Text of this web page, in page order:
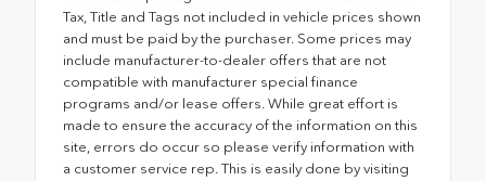
Tax, Title and Tags not included in vehicle prices shown
and must be paid by the purchaser. Some prices may
include manufacturer-to-dealer offers that are not
compatible with manufacturer special finance
programs and/or lease offers. While great effort is
made to ensure the accuracy of the information on this
site, errors do occur so please verify information with
a customer service rep. This is easily done by visiting